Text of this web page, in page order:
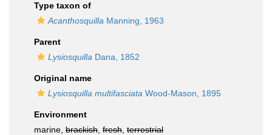
Type taxon of
Acanthosquilla Manning, 1963
Parent
Lysiosquilla Dana, 1852
Original name
Lysiosquilla multifasciata Wood-Mason, 1895
Environment
marine, brackish fresh terrestrial